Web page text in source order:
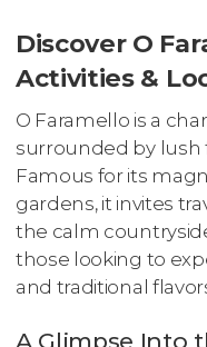
Discover O
Activities &
O Faramello is a
surrounded by lush
Famous for its
gardens, it invites
the calm
those looking to
and traditional
A Glimpse Into